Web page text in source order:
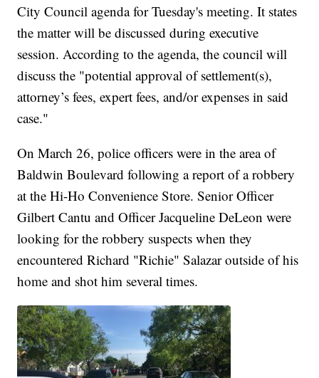
City Council agenda for Tuesday's meeting. It states
the matter will be discussed during executive
session. According to the agenda, the council will
discuss the "potential approval of settlement(s),
attorney’s fees, expert fees, and/or expenses in said
case."
On March 26, police officers were in the area of
Baldwin Boulevard following a report of a robbery
at the Hi-Ho Convenience Store. Senior Officer
Gilbert Cantu and Officer Jacqueline DeLeon were
looking for the robbery suspects when they
encountered Richard "Richie" Salazar outside of his
home and shot him several times.